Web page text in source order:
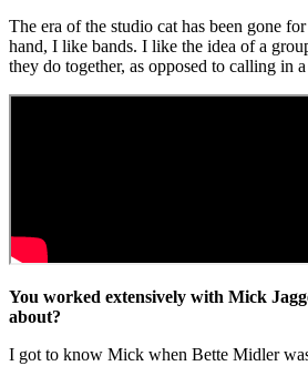
The era of the studio cat has been gone
hand, I like bands. I like the idea of a
they do together, as opposed to calling in
You worked extensively with Mick
about?
I got to know Mick when Bette Midler